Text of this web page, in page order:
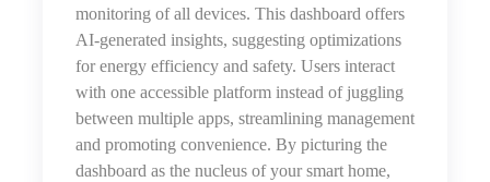
monitoring of all devices. This dashboard offers
AI-generated insights, suggesting optimizations
for energy efficiency and safety. Users interact
with one accessible platform instead of juggling
between multiple apps, streamlining management
and promoting convenience. By picturing the
dashboard as the nucleus of your smart home,